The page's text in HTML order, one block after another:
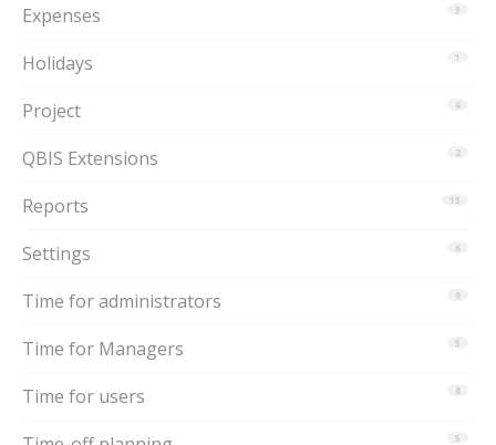
3
Expenses
1
Holidays
6
Project
2
QBIS Extensions
15
Reports
6
Settings
9
Time for administrators
5
Time for Managers
8
Time for users
5